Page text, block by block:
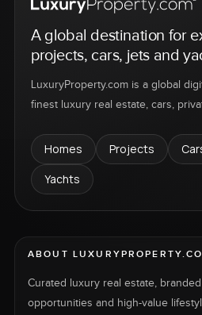
A global destination for
projects, cars, jets and
LuxuryProperty.com is a global
finest luxury real estate, cars,
Homes Projects
Yachts
ABOUT
Curated luxury real estate,
opportunities and high-value